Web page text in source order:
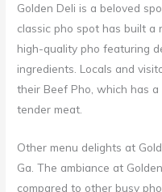
Golden Deli is a beloved
classic pho spot has built
high-quality pho featuring
ingredients. Locals and
their Beef Pho, which has
tender meat.
Other menu delights at
Ga. The ambiance at
compared to other busy